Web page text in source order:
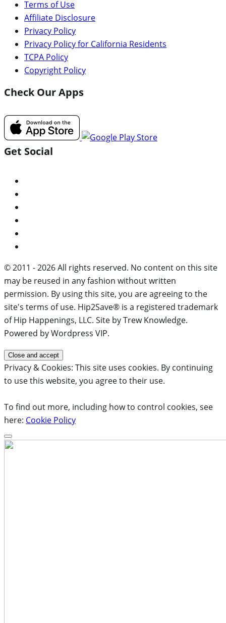
Terms of Use
Affiliate Disclosure
Privacy Policy
Privacy Policy for California Residents
TCPA Policy
Copyright Policy
Check Our Apps
Get Social
© 2011 - 2026 All rights reserved. No content on this site
may be reused in any fashion without written
permission. By using this site, you are agreeing to the
site's terms of use. Hip2Save® is a registered trademark
of Hip Happenings, LLC. Site by Trew Knowledge.
Powered by Wordpress VIP.
Privacy & Cookies: This site uses cookies. By continuing
to use this website, you agree to their use.
To find out more, including how to control cookies, see
here: Cookie Policy